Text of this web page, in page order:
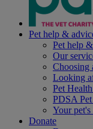
Pet help &
Pet help
Our
Choosing
Looking
Pet
PDSA
Your pet's
Donate